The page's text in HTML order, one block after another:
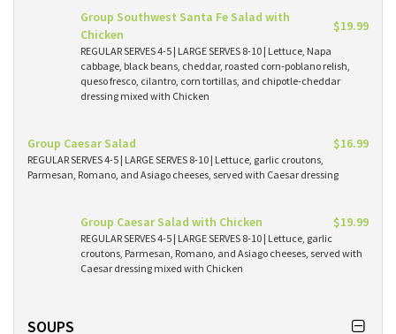
Group Southwest Santa Fe Salad with
Chicken
$19.99
REGULAR SERVES 4-5 | LARGE SERVES 8-10 | Lettuce, Napa
cabbage, black beans, cheddar, roasted corn-poblano relish,
queso fresco, cilantro, corn tortillas, and chipotle-cheddar
dressing mixed with Chicken
Group Caesar Salad $16.99
REGULAR SERVES 4-5 | LARGE SERVES 8-10 | Lettuce, garlic croutons,
Parmesan, Romano, and Asiago cheeses, served with Caesar dressing
Group Caesar Salad with Chicken $19.99
REGULAR SERVES 4-5 | LARGE SERVES 8-10 | Lettuce, garlic
croutons, Parmesan, Romano, and Asiago cheeses, served with
Caesar dressing mixed with Chicken
SOUPS